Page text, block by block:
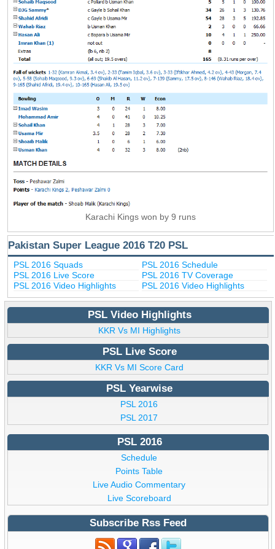
Karachi Kings won by 9 runs
Pakistan Super League 2016 T20 PSL
PSL 2016 Squads
PSL 2016 Schedule
PSL 2016 Live Score
PSL 2016 TV Coverage
PSL 2016 Video Highlights
PSL 2016 Video Highlights
PSL Video Highlights
KKR Vs MI Highlights
PSL Live Score
KKR Vs MI Score Card
PSL Yearwise
PSL 2016
PSL 2017
PSL 2016
Schedule
Points Table
Live Audio Commentary
Live Scoreboard
Subscribe Rss Feed